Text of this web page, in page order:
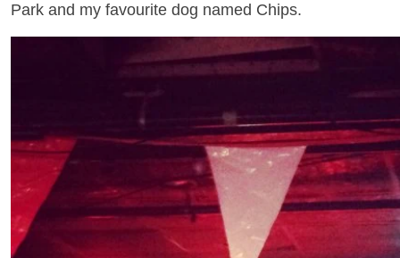
Park and my favourite dog named Chips.